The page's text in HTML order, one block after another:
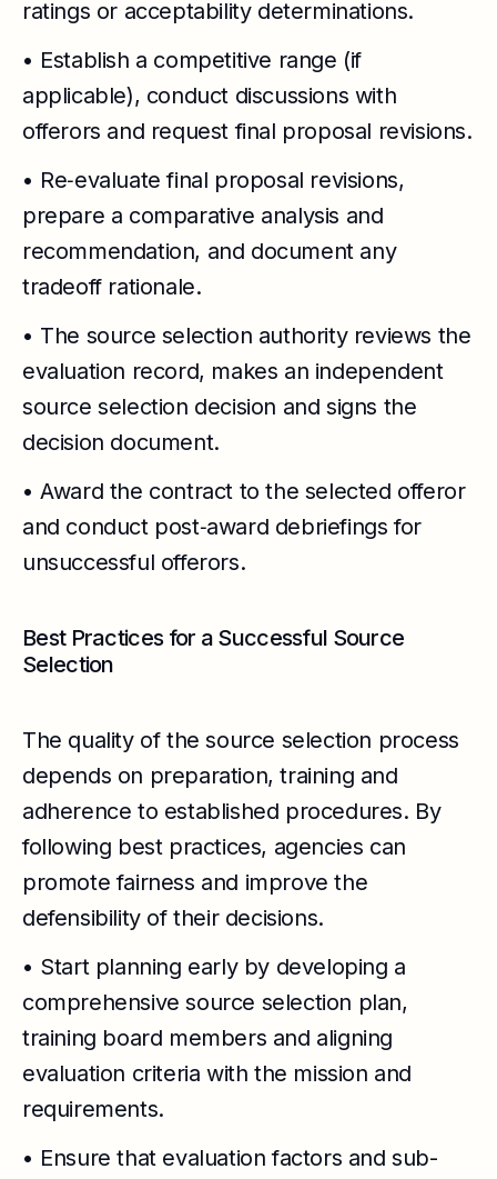
ratings or acceptability determinations.
• Establish a competitive range (if
applicable), conduct discussions with
offerors and request final proposal revisions.
• Re‑evaluate final proposal revisions,
prepare a comparative analysis and
recommendation, and document any
tradeoff rationale.
• The source selection authority reviews the
evaluation record, makes an independent
source selection decision and signs the
decision document.
• Award the contract to the selected offeror
and conduct post‑award debriefings for
unsuccessful offerors.
Best Practices for a Successful Source
Selection
The quality of the source selection process
depends on preparation, training and
adherence to established procedures. By
following best practices, agencies can
promote fairness and improve the
defensibility of their decisions.
• Start planning early by developing a
comprehensive source selection plan,
training board members and aligning
evaluation criteria with the mission and
requirements.
• Ensure that evaluation factors and sub-